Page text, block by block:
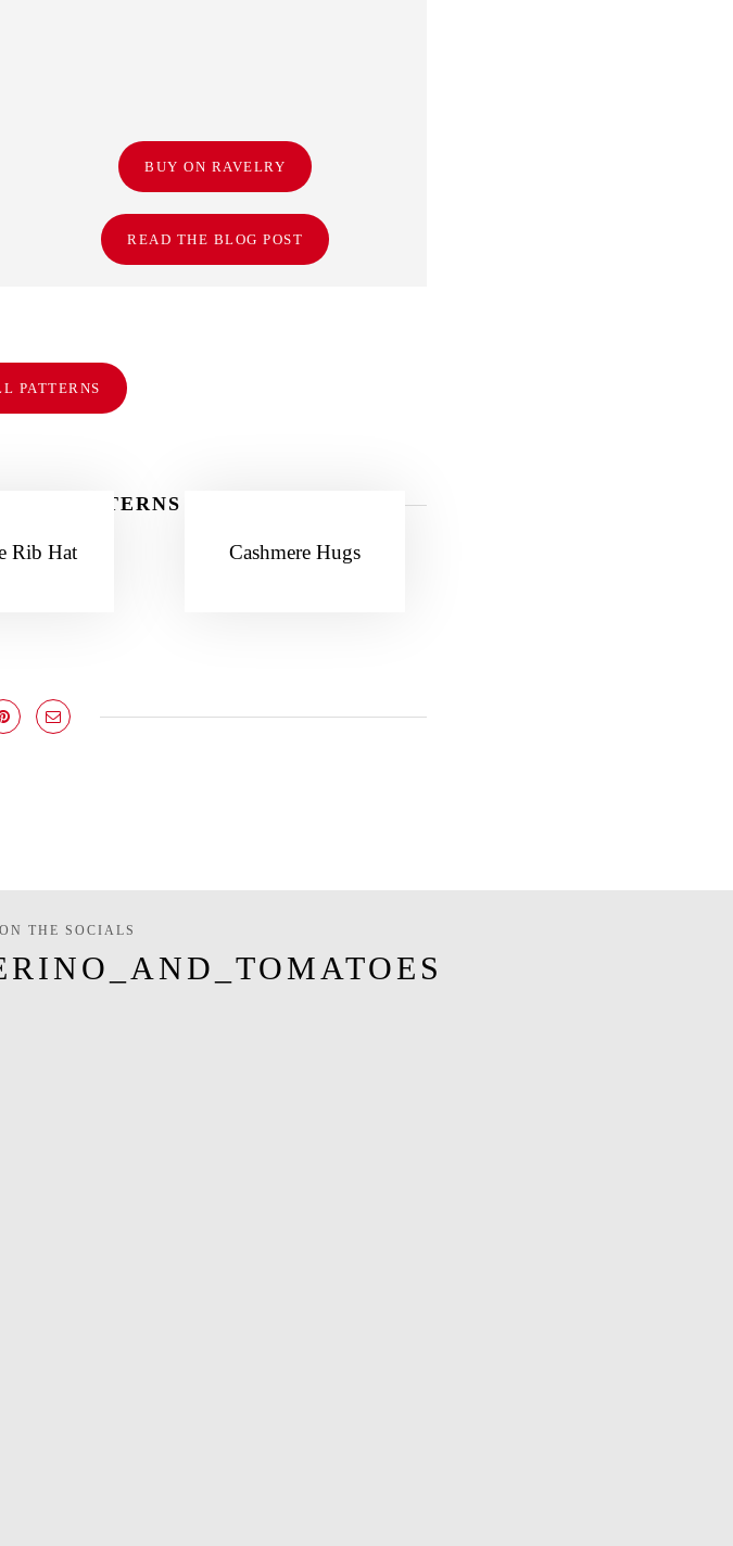
BUY ON RAVELRY
READ THE BLOG POST
PATTERNS
PATTERNS TOO
Rib Hat Cashmere Hugs
THE SOCIALS